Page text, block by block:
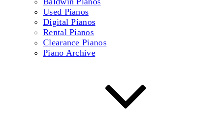
Used Pianos
Digital Pianos
Rental Pianos
Clearance Pianos
Piano Archive